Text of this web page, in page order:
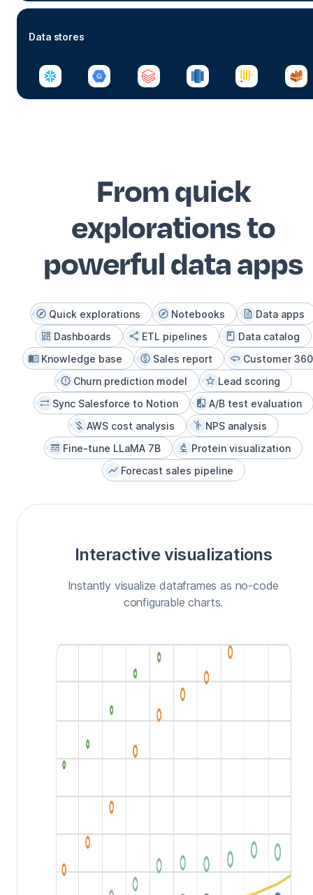
Data stores
From quick
explorations to
powerful data apps
Quick explorations Notebooks
Data apps
Dashboards
ETL pipelines
Data catalog
Knowledge base
Sales report
Customer 360
Churn prediction model
Lead scoring
Sync Salesforce to Notion
A/B test evaluation
AWS cost analysis
NPS analysis
Fine-tune LLaMA 7B
Protein visualization
Forecast sales pipeline
Interactive visualizations
Instantly visualize dataframes as no-code
configurable charts.